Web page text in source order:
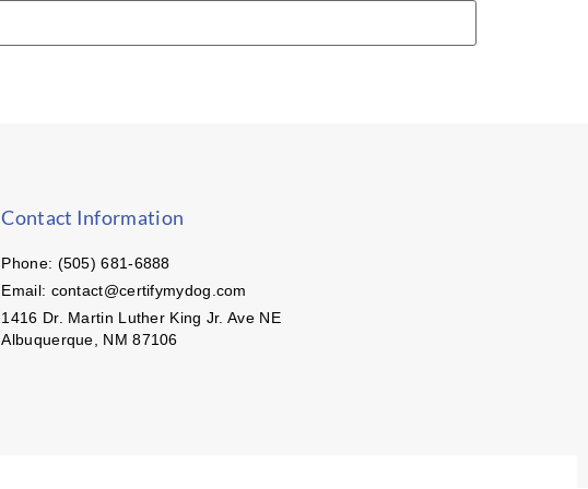
Contact Information
Phone: (505) 681-6888
Email: contact@certifymydog.com
1416 Dr. Martin Luther King Jr. Ave NE
Albuquerque, NM 87106